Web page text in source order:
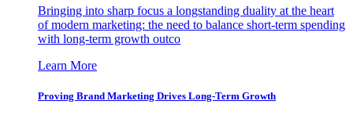
Bringing into sharp focus a longstanding duality at the heart
of modern marketing: the need to balance short-term spending
with long-term growth outco
Learn More
Proving Brand Marketing Drives Long-Term Growth